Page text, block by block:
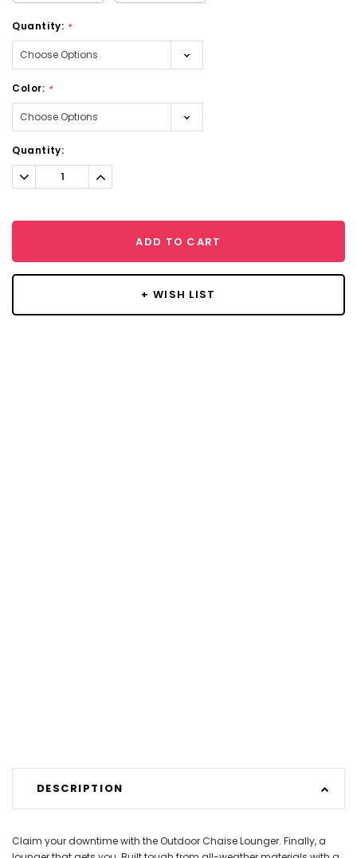
Quantity: *
Color: *
Current
Stock:
Quantity:
Decrease
Quantity:
Increase
Quantity:
ADD TO CART
+ WISH LIST
DESCRIPTION
Claim your downtime with the Outdoor Chaise Lounger. Finally, a